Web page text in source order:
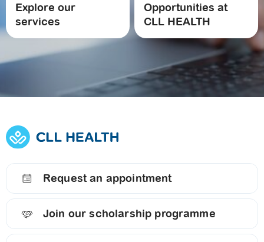
Explore our
services
Opportunities at
CLL HEALTH
Request an appointment
Join our scholarship programme